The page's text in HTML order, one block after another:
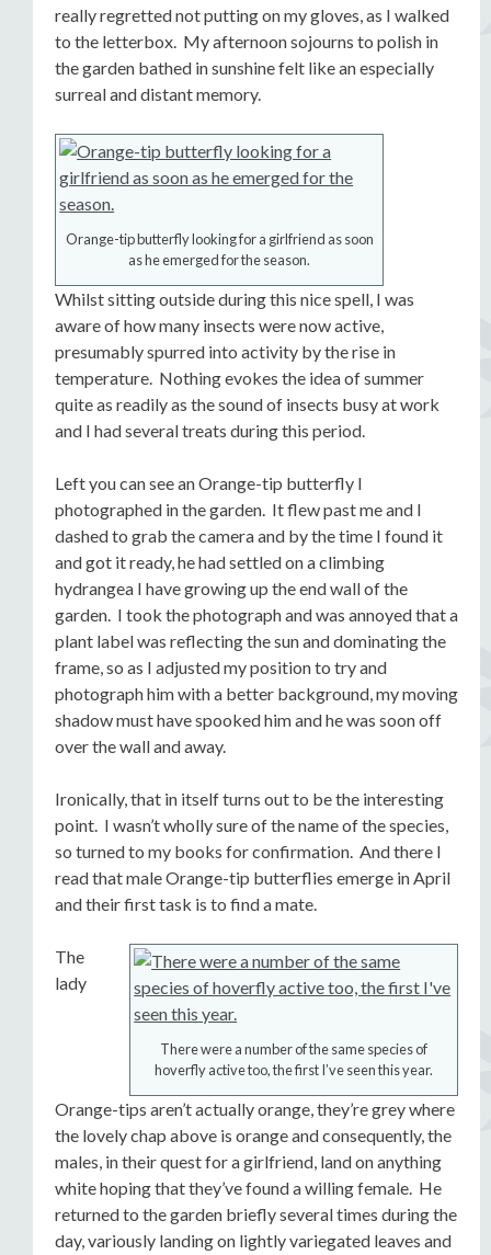
really regretted not putting on my gloves, as I walked
to the letterbox. My afternoon sojourns to polish in
the garden bathed in sunshine felt like an especially
surreal and distant memory.
Orange-tip butterfly looking for a girlfriend as soon
as he emerged for the season.
Whilst sitting outside during this nice spell, I was
aware of how many insects were now active,
presumably spurred into activity by the rise in
temperature. Nothing evokes the idea of summer
quite as readily as the sound of insects busy at work
and I had several treats during this period.
Left you can see an Orange-tip butterfly I
photographed in the garden. It flew past me and I
dashed to grab the camera and by the time I found it
and got it ready, he had settled on a climbing
hydrangea I have growing up the end wall of the
garden. I took the photograph and was annoyed that a
plant label was reflecting the sun and dominating the
frame, so as I adjusted my position to try and
photograph him with a better background, my moving
shadow must have spooked him and he was soon off
over the wall and away.
Ironically, that in itself turns out to be the interesting
point. I wasn’t wholly sure of the name of the species,
so turned to my books for confirmation. And there I
read that male Orange-tip butterflies emerge in April
and their first task is to find a mate.
There were a number of the same species of
hoverfly active too, the first I’ve seen this year.
The
lady
Orange-tips aren’t actually orange, they’re grey where
the lovely chap above is orange and consequently, the
males, in their quest for a girlfriend, land on anything
white hoping that they’ve found a willing female. He
returned to the garden briefly several times during the
day, variously landing on lightly variegated leaves and